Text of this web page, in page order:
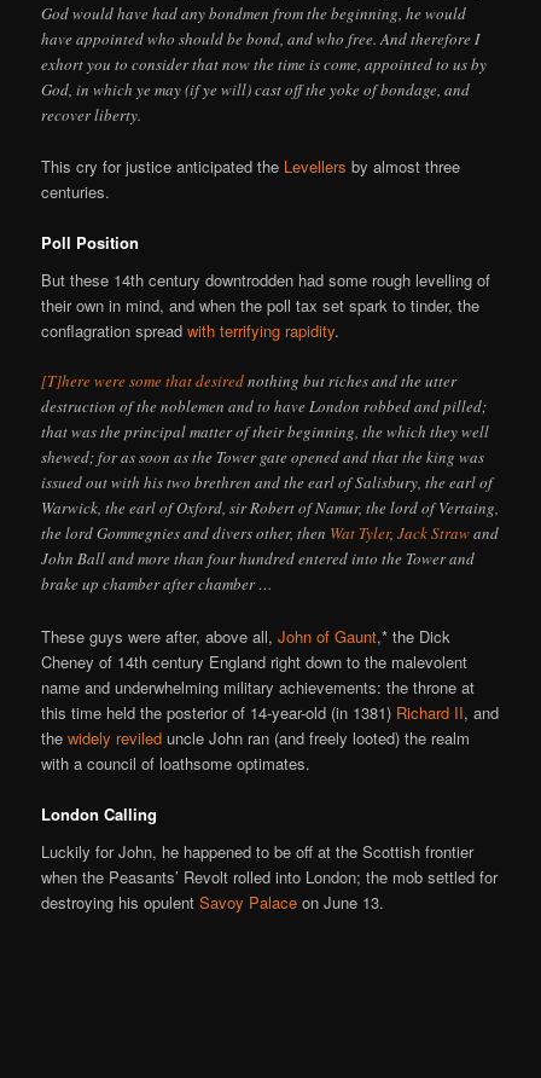
God would have had any bondmen from the beginning, he would
have appointed who should be bond, and who free. And therefore I
exhort you to consider that now the time is come, appointed to us by
God, in which ye may (if ye will) cast off the yoke of bondage, and
recover liberty.
This cry for justice anticipated the Levellers by almost three
centuries.
Poll Position
But these 14th century downtrodden had some rough levelling of
their own in mind, and when the poll tax set spark to tinder, the
conflagration spreadwith terrifying rapidity.
[T]here were some that desirednothing but riches and the utter
destruction of the noblemen and to have London robbed and pilled;
that was the principal matter of their beginning, the which they well
shewed; for as soon as the Tower gate opened and that the king was
issued out with his two brethren and the earl of Salisbury, the earl of
Warwick, the earl of Oxford, sir Robert of Namur, the lord of Vertaing,
the lord Gommegnies and divers other, then Wat Tyler,Jack Strawand
John Ball and more than four hundred entered into the Tower and
brake up chamber after chamber …
These guys were after, above all,John of Gaunt,* the Dick
Cheney of 14th century England right down to the malevolent
name and underwhelming military achievements: the throne at
this time held the posterior of 14-year-old (in 1381) Richard II, and
thewidely reviled uncle John ran (and freely looted) the realm
with a council of loathsome optimates.
London Calling
Luckily for John, he happened to be off at the Scottish frontier
when the Peasants’ Revolt rolled into London; the mob settled for
destroying his opulentSavoy Palace on June 13.